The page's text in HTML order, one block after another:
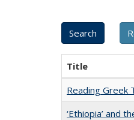
Title
Reading Greek
‘Ethiopia’ and